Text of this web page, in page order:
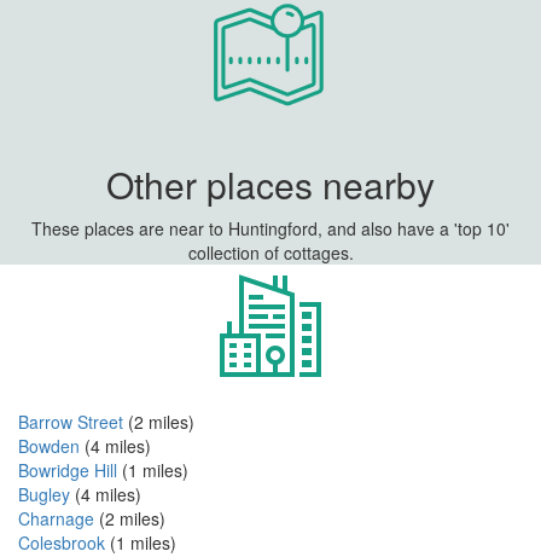
Other places nearby
These places are near to Huntingford, and also have a 'top 10'
collection of cottages.
Barrow Street (2 miles)
Bowden (4 miles)
Bowridge Hill (1 miles)
Bugley (4 miles)
Charnage (2 miles)
Colesbrook (1 miles)